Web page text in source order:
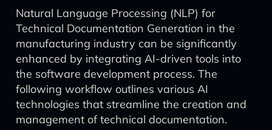
Natural Language Processing (NLP) for
Technical Documentation Generation in the
manufacturing industry can be significantly
enhanced by integrating AI-driven tools into
the software development process. The
following workflow outlines various AI
technologies that streamline the creation and
management of technical documentation.